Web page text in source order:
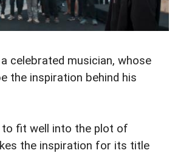
celebrated musician, whose
the inspiration behind his
to fit well into the plot of
the inspiration for its title